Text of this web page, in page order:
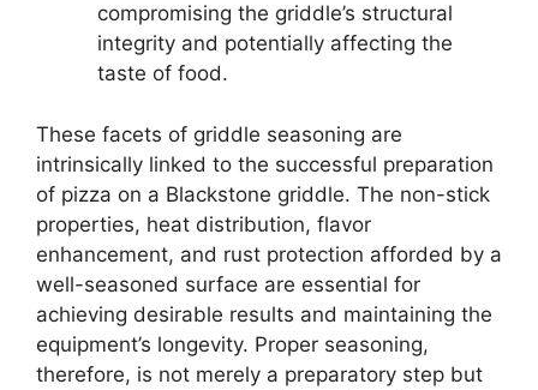
compromising the griddle’s structural
integrity and potentially affecting the
taste of food.
These facets of griddle seasoning are
intrinsically linked to the successful preparation
of pizza on a Blackstone griddle. The non-stick
properties, heat distribution, flavor
enhancement, and rust protection afforded by a
well-seasoned surface are essential for
achieving desirable results and maintaining the
equipment’s longevity. Proper seasoning,
therefore, is not merely a preparatory step but